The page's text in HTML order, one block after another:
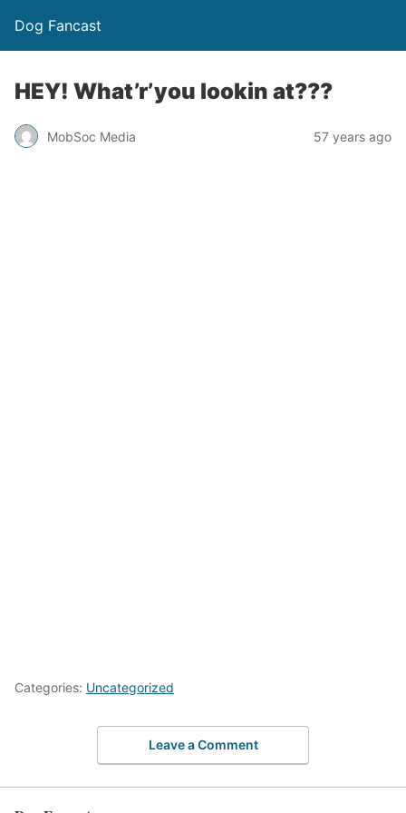
Dog Fancast
HEY! What’r’you lookin at???
MobSoc Media 57 years ago
Categories: Uncategorized
Leave a Comment